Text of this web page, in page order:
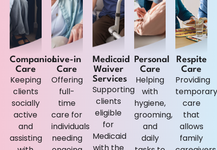
Companion
Care
Keeping
clients
socially
active
and
assisting
Live-in
Care
Offering
full-
time
care for
individuals
needing
Medicaid
Waiver
Services
Supporting
clients
eligible
for
Medicaid
Personal
Care
Helping
with
hygiene,
grooming,
and
daily
Respite
Care
Providing
care
that
allows
family